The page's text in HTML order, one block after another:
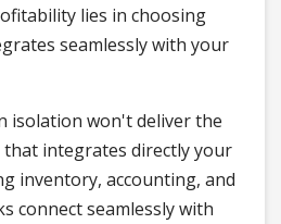
lies in choosing
seamlessly with your
isolation won't deliver the
that integrates directly your
inventory, accounting, and
connect seamlessly with